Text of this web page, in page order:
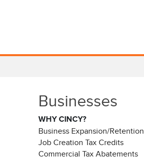
Businesses
WHY CINCY?
Business Expansion/Retention
Job Creation Tax Credits
Commercial Tax Abatements